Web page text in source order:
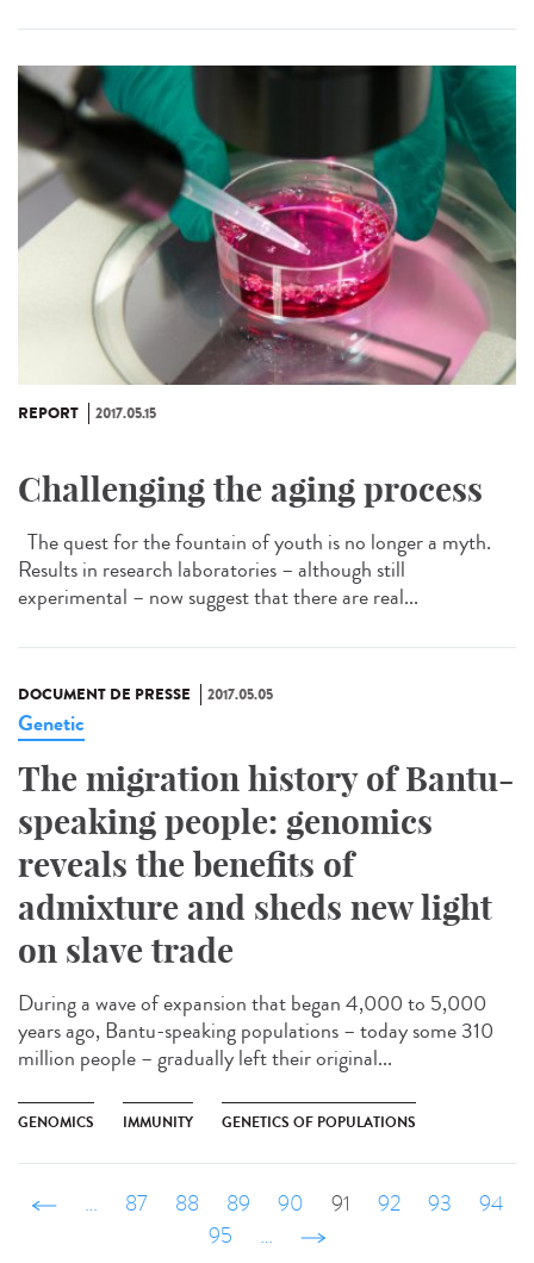
REPORT 2017.05.15
Challenging the aging process
The quest for the fountain of youth is no longer a myth.
Results in research laboratories – although still
experimental – now suggest that there are real...
DOCUMENT DE PRESSE 2017.05.05
Genetic
The migration history of Bantu-
speaking people: genomics
reveals the benefits of
admixture and sheds new light
on slave trade
During a wave of expansion that began 4,000 to 5,000
years ago, Bantu-speaking populations – today some 310
million people – gradually left their original...
GENOMICS IMMUNITY GENETICS OF POPULATIONS
‹ précédent
… 87 88 89 90 91 92 93
94
95
… suivant ›